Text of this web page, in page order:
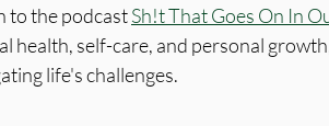
to the podcast Sh!t That Goes On In
health, self-care, and personal
life's challenges.